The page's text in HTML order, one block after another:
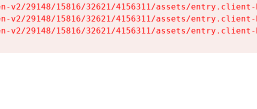
v2/29148/15816/32621/4156311/assets/
v2/29148/15816/32621/4156311/assets/
v2/29148/15816/32621/4156311/assets/